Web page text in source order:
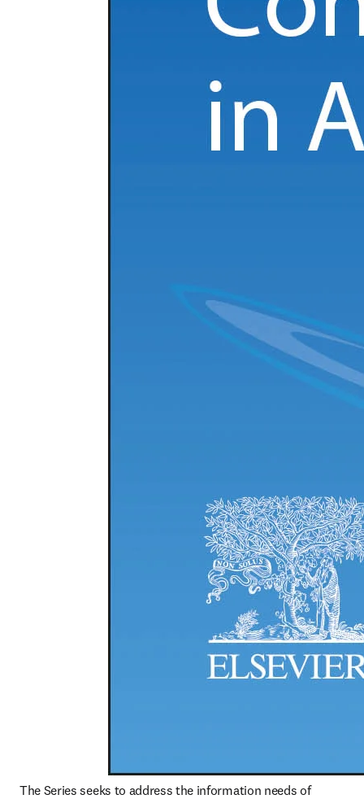
The Series seeks to address the information needs of